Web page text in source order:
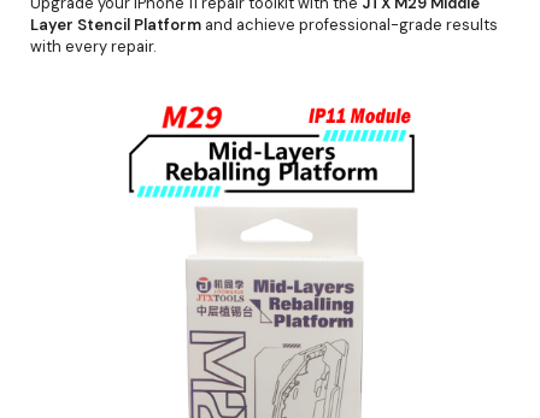
Layer Stencil Platform and achieve professional-grade results
with every repair.